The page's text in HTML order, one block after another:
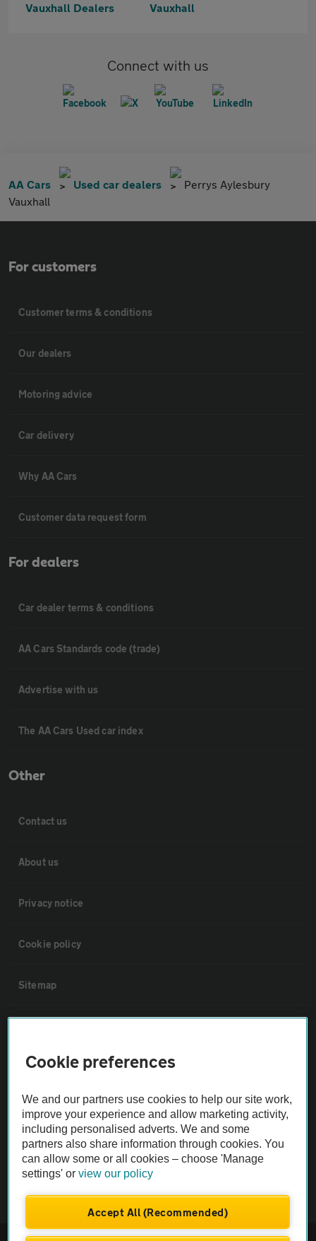
Vauxhall Dealers Vauxhall
Connect with us
AA Cars Used car dealers
Perrys Aylesbury
Vauxhall
For customers
Customer terms & conditions
Our dealers
Motoring advice
Car delivery
Why AA Cars
Customer data request form
For dealers
Car dealer terms & conditions
AA Cars Standards code (trade)
Advertise with us
The AA Cars Used car index
Other
Contact us
About us
Privacy notice
Cookie policy
Sitemap
The AA recommends an AA Cars Vehicle Inspection before purchase.
Vehicle Inspection
theAA.com
© AA Cars 2026 |Company No. 4546950 | VAT No. 188 0311 10
Cookie preferences
We and our partners use cookies to help our site work,
improve your experience and allow marketing activity,
including personalised adverts. We and some
partners also share information through cookies. You
can allow some or all cookies – choose 'Manage
settings' orview our policy
Accept All (Recommended)